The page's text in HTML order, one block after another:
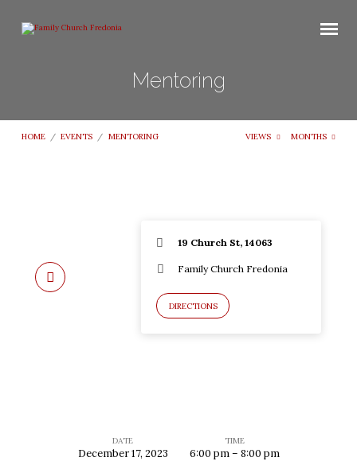
Mentoring
HOME / EVENTS / MENTORING VIEWS MONTHS
19 Church St, 14063
Family Church Fredonia
DIRECTIONS
DATE
December 17, 2023
TIME
6:00 pm – 8:00 pm